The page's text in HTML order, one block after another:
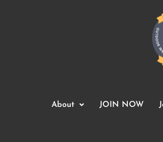
About JOIN NOW